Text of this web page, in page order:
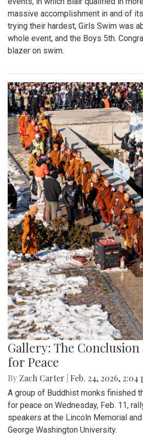
massive accomplishment in and of
trying their hardest, Girls Swim was
whole event, and the Boys 5th.
blazer on swim.
Gallery: The Conclusion
for Peace
By Zach Carter Feb. 24, 2026, 2:04
A group of Buddhist monks finished
for peace on Wednesday, Feb. 11,
speakers at the Lincoln Memorial
George Washington University.